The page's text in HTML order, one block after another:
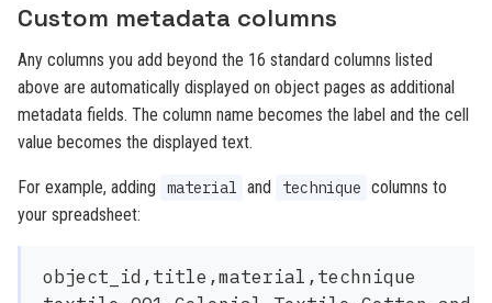
Custom metadata columns
Any columns you add beyond the 16 standard columns listed
above are automatically displayed on object pages as additional
metadata fields. The column name becomes the label and the cell
value becomes the displayed text.
For example, adding material and technique columns to
your spreadsheet:
object_id,title,material,technique